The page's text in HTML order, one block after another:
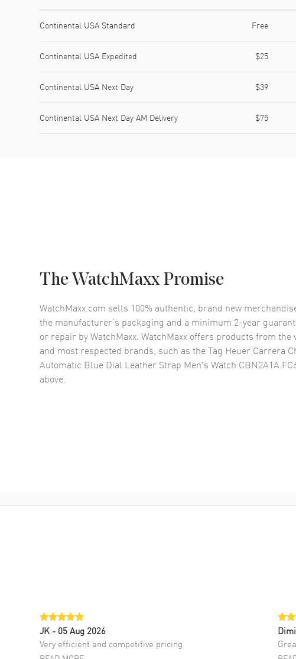
Continental USA Standard Free
Continental USA Expedited $25
Continental USA Next Day $39
Continental USA Next Day AM Delivery $75
The WatchMaxx Promise
WatchMaxx.com sells 100% authentic, brand new
the manufacturer’s packaging and a minimum 2-year
or repair by WatchMaxx. WatchMaxx offers products from the
and most respected brands, such as theTag Heuer Carrera
Automatic Blue Dial Leather Strap Men's Watch
above.
JK - 05 Aug 2026
Very efficient and competitive pricing